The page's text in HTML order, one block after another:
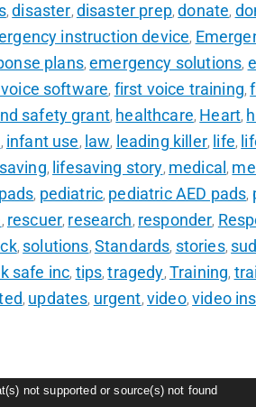
,disaster, disaster prep,donate,
instruction device,
plans,emergency solutions,
software, first voice training,
safety grant, healthcare, Heart,
, infant use, law, leading killer, life,
, lifesaving story, medical ,
pads, pediatric, pediatric AED pads,
, rescuer, research, responder,
, solutions, Standards, stories,
safe inc, tips,tragedy, Training,
, updates, urgent, video,video
not supported or source(s) not found